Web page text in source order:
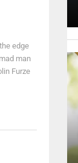
edge
man
Furze